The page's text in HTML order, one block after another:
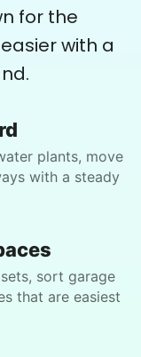
did a great
it the next
Ralyssa S.
for the
with a
plants, move
with a steady
sort garage
that are easiest